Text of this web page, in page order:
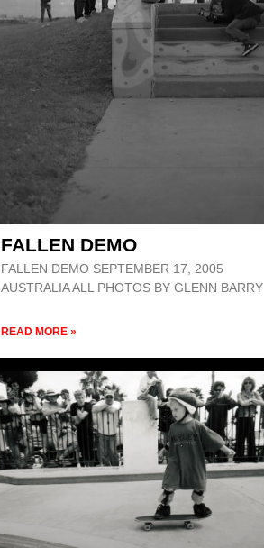
FALLEN DEMO
FALLEN DEMO SEPTEMBER 17, 2005
AUSTRALIA ALL PHOTOS BY GLENN BARRY
READ MORE »